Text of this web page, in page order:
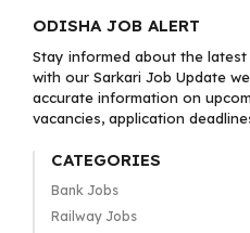
ODISHA JOB ALERT
Stay informed about the
with our Sarkari Job Update
accurate information on
vacancies, application
CATEGORIES
Bank Jobs
Railway Jobs